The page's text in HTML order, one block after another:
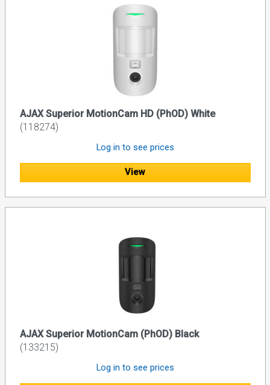
AJAX Superior MotionCam HD (PhOD) White
(118274)
Log in to see prices
View
AJAX Superior MotionCam (PhOD) Black
(133215)
Log in to see prices